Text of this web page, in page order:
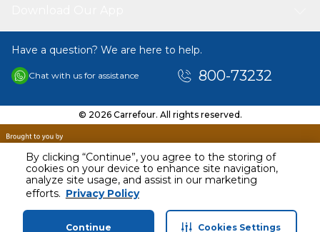
By clicking “Continue”, you agree to the storing of
cookies on your device to enhance site navigation,
analyze site usage, and assist in our marketing
efforts. Privacy Policy
Continue Cookies Settings
Have a question? We are here to help.
Chat with us for assistance 800-73232
© 2026 Carrefour. All rights reserved.